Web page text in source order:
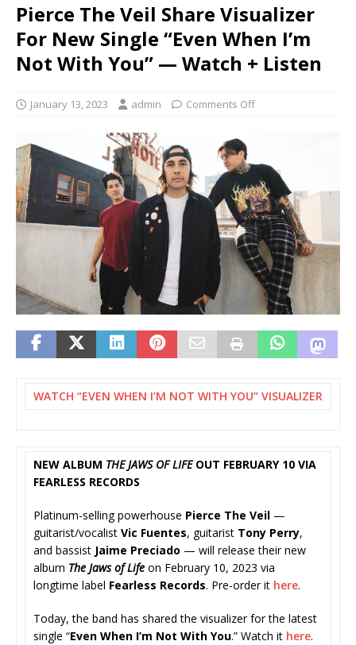
Pierce The Veil Share Visualizer
For New Single “Even When I’m
Not With You” — Watch + Listen
January 13, 2023 admin Comments Off
WATCH “EVEN WHEN I’M NOT WITH YOU” VISUALIZER
NEW ALBUM THE JAWS OF LIFEOUT FEBRUARY 10 VIA
FEARLESS RECORDS
Platinum-selling powerhouse Pierce The Veil —
guitarist/vocalist Vic Fuentes, guitarist Tony Perry,
and bassist Jaime Preciado — will release their new
album The Jaws of Life on February 10, 2023 via
longtime label Fearless Records. Pre-order it here.
Today, the band has shared the visualizer for the latest
single “Even When I’m Not With You.” Watch it here.